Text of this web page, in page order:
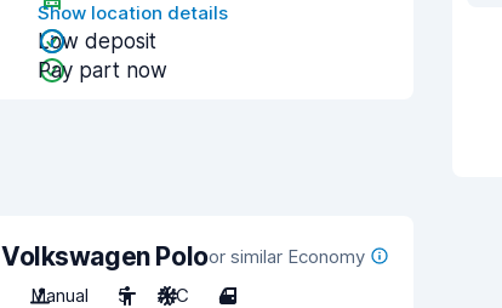
Show location details
Low deposit
Pay part now
Volkswagen Poloor similar Economy
Manual
5 A/C 4